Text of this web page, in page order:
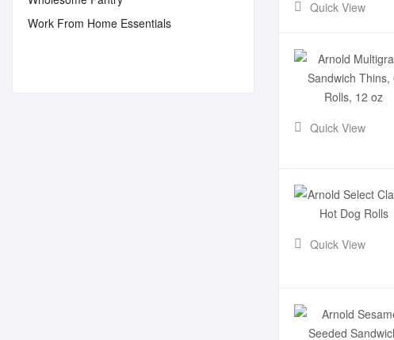
Work From Home Essentials
Quick View
Quick View
Quick View